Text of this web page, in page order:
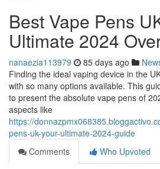
Best Vape Pens
Ultimate 2024
nanaezia113979 85 days ago
Finding the ideal vaping device in the
with so many options available. This
to present the absolute vape pens of
aspects like
https://
pens-uk-your-ultimate-2024-guide
Comments
Who Upvoted